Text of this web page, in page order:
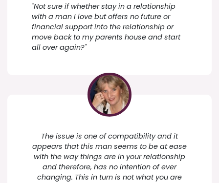
"Not sure if whether stay in a relationship
with a man I love but offers no future or
financial support into the relationship or
move back to my parents house and start
all over again?"
The issue is one of compatibility and it
appears that this man seems to be at ease
with the way things are in your relationship
and therefore, has no intention of ever
changing. This in turn is not what you are